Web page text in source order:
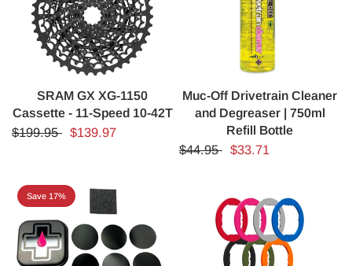
SRAM GX XG-1150
Cassette - 11-Speed 10-42T
$199.95 $139.97
Muc-Off Drivetrain Cleaner
and Degreaser | 750ml
Refill Bottle
$44.95 $33.71
Save 17%